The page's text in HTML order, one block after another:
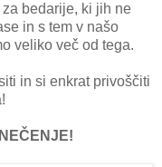
bedarije, ki jih ne
in s tem v našo
veliko več od tega.
in si enkrat privoščiti